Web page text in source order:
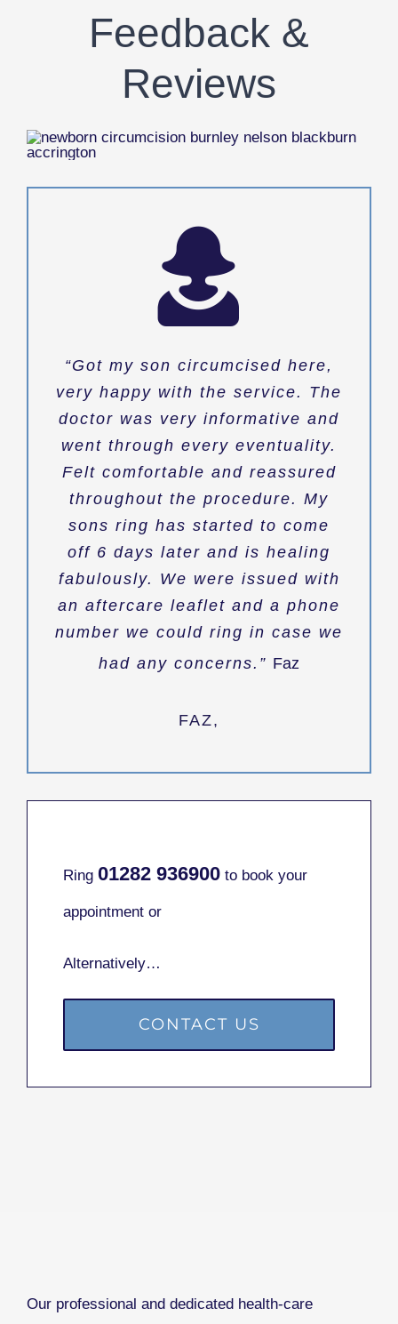
Feedback &
Reviews
“Got my son circumcised here,
very happy with the service. The
doctor was very informative and
went through every eventuality.
Felt comfortable and reassured
throughout the procedure. My
sons ring has started to come
off 6 days later and is healing
fabulously. We were issued with
an aftercare leaflet and a phone
number we could ring in case we
had any concerns.” Faz
FAZ,
Ring 01282 936900 to book your
appointment or
Alternatively…
CONTACT US
Our professional and dedicated health-care